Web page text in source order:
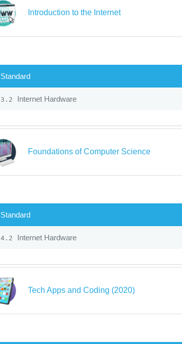
Introduction to the Internet
Standard
3.2 Internet Hardware
Foundations of Computer Science
Standard
4.2 Internet Hardware
Tech Apps and Coding (2020)